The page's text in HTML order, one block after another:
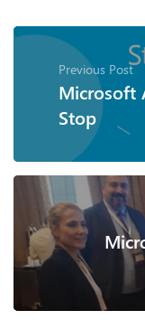
Previous Post
Microsoft
Stop